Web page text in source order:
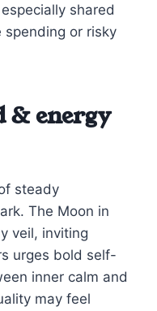
shared
spending or risky
& energy
steady
The Moon in
veil, inviting
urges bold self-
inner calm and
may feel